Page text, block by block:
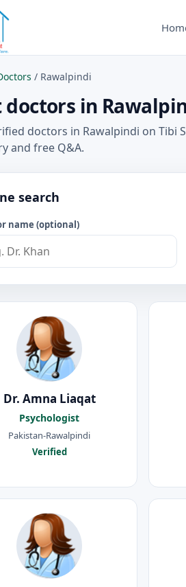
/ Rawalpindi
doctors in
doctors in Rawalpindi on Tibi
and free Q&A.
search
name (optional)
Dr. Amna Liaqat
Psychologist
Pakistan-Rawalpindi
Verified